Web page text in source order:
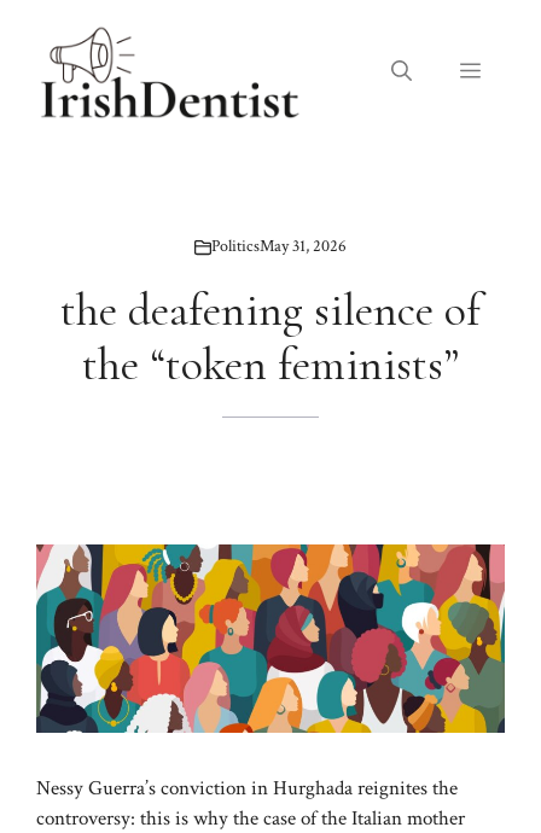
content
Menu
PoliticsMay 31, 2026
the deafening silence of
the “token feminists”
Nessy Guerra’s conviction in Hurghada reignites the
controversy: this is why the case of the Italian mother